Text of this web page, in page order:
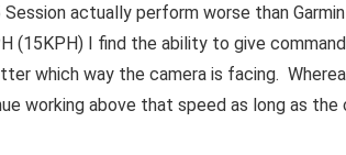
Session actually perform worse than
(15KPH) I find the ability to give
which way the camera is facing.
working above that speed as long as the